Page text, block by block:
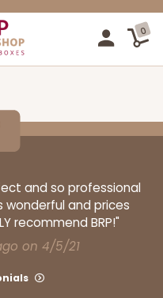
0
and so professional
wonderful and prices
recommend BRP!"
on 4/5/21